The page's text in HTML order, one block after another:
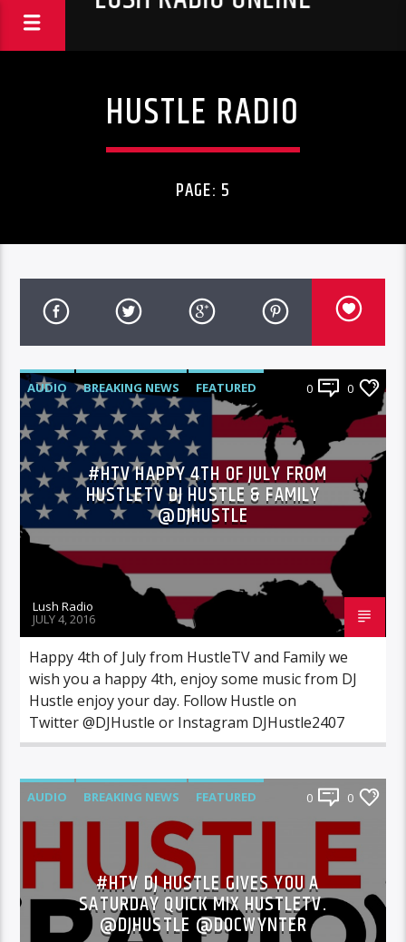
HUSTLE RADIO
PAGE: 5
AUDIO BREAKING NEWS
FEATURED
MIXTAPES
NEWS
0 0
#HTV HAPPY 4TH OF JULY FROM
HUSTLETV DJ HUSTLE & FAMILY
@DJHUSTLE
Lush Radio
JULY 4, 2016
Happy 4th of July from HustleTV and Family we
wish you a happy 4th, enjoy some music from DJ
Hustle enjoy your day. Follow Hustle on
Twitter @DJHustle or Instagram DJHustle2407
AUDIO BREAKING NEWS
FEATURED
0 0
#HTV DJ HUSTLE GIVES YOU A
SATURDAY QUICK MIX HUSTLETV.
@DJHUSTLE @DOCWYNTER